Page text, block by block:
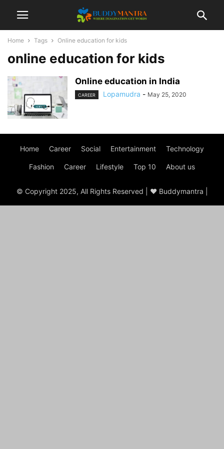
Home Tags Online education for kids
online education for kids
Online education in India
CAREER Lopamudra - May 25, 2020
Home Career Social Entertainment Technology
Fashion Career Lifestyle Top 10 About us
© Copyright 2025, All Rights Reserved | ♥ Buddymantra |